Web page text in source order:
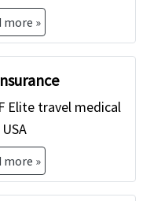
more »
Elite travel medical
more »